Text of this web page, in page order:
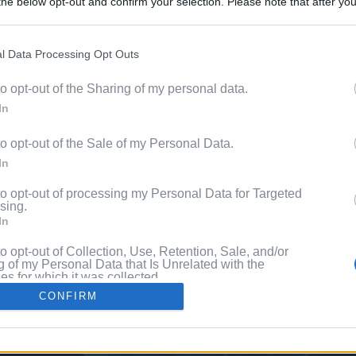
further disclosure of your personal information by third parties on the
that this website/app uses one or more Google services and may
including but not limited to your visit or usage behaviour. You may click
to Google and its third-party tags to use your data for below specified
consent section.
Data Processing Opt Outs
opt-out of the Sharing of my personal data.
opt-out of the Sale of my Personal Data.
opt-out of processing my Personal Data for Targeted
to opt-out of Collection, Use, Retention, Sale, and/or
of my Personal Data that Is Unrelated with the
for which it was collected.
CONFIRM
Content.